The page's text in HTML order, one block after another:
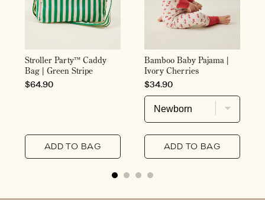
Stroller Party™ Caddy
Bag | Green Stripe
PRICE
$64.90
ADD TO BAG
Bamboo Baby Pajama |
Ivory Cherries
PRICE
$34.90
ADD TO BAG